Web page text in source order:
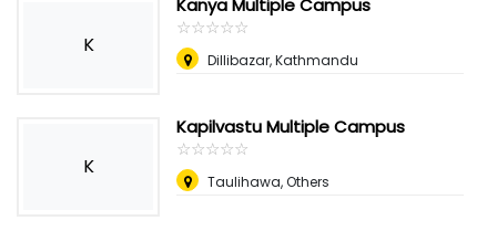
K
Kanya Multiple Campus
☆☆☆☆☆
★★★★★
Dillibazar, Kathmandu
K
Kapilvastu Multiple Campus
☆☆☆☆☆
★★★★★
Taulihawa, Others